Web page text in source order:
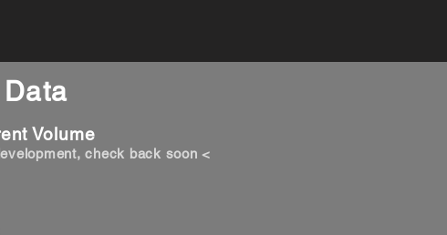
Volume
check back soon <